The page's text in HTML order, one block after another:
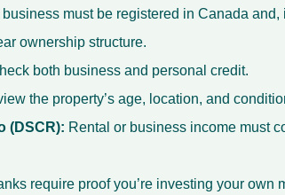
business must be registered in Canada
ownership structure.
both business and personal credit.
the property’s age, location, and
(DSCR): Rental or business income must
require proof you’re investing your